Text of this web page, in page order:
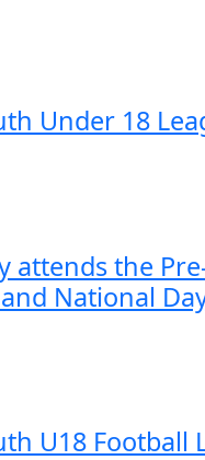
Under 18
attends the
National
U18 Football